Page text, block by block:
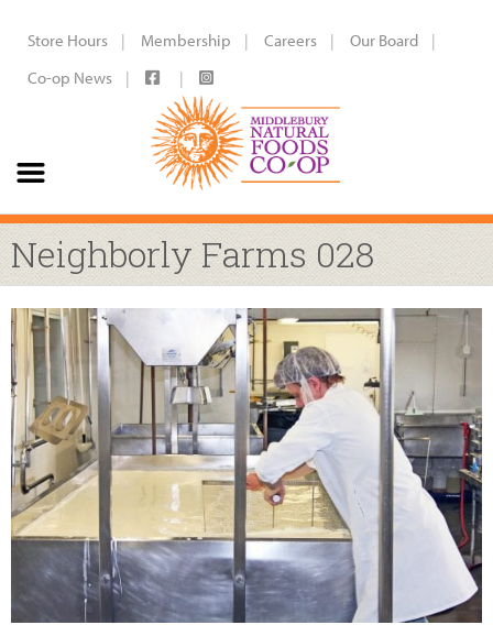
Store Hours Membership Careers
Our Board
Co-op News
Neighborly Farms 028